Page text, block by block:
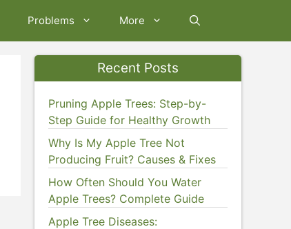
Problems More
Recent Posts
Pruning Apple Trees: Step-by-
Step Guide for Healthy Growth
Why Is My Apple Tree Not
Producing Fruit? Causes & Fixes
How Often Should You Water
Apple Trees? Complete Guide
Apple Tree Diseases: